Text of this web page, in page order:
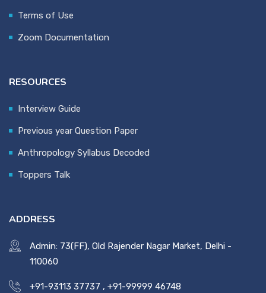
Terms of Use
Zoom Documentation
RESOURCES
Interview Guide
Previous year Question Paper
Anthropology Syllabus Decoded
Toppers Talk
ADDRESS
Admin: 73(FF), Old Rajender Nagar Market, Delhi -
110060
+91-93113 37737 , +91-99999 46748